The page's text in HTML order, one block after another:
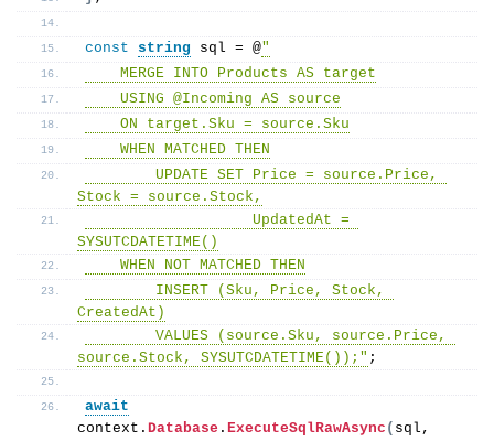
const string sql = @"
    MERGE INTO Products AS target
    USING @Incoming AS source
    ON target.Sku = source.Sku
    WHEN MATCHED THEN
        UPDATE SET Price = source.Price,
Stock = source.Stock,
                   UpdatedAt =
SYSUTCDATETIME()
    WHEN NOT MATCHED THEN
        INSERT (Sku, Price, Stock,
CreatedAt)
        VALUES (source.Sku, source.Price,
source.Stock, SYSUTCDATETIME());" ;
await
context. Database . ExecuteSqlRawAsync ( sql,